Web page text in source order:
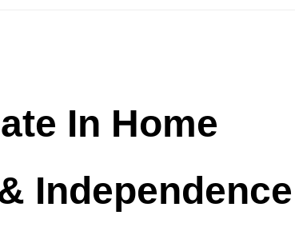
In Home
Independence